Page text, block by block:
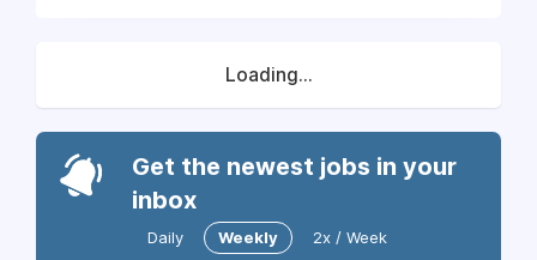
Loading...
Get the newest jobs in your
inbox
Daily Weekly 2x / Week